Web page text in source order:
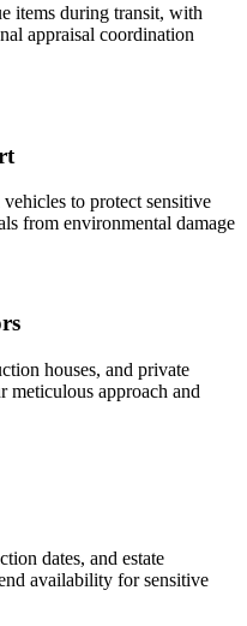
items during transit, with
appraisal coordination
to protect sensitive
from environmental damage
houses, and private
approach and
dates, and estate
availability for sensitive